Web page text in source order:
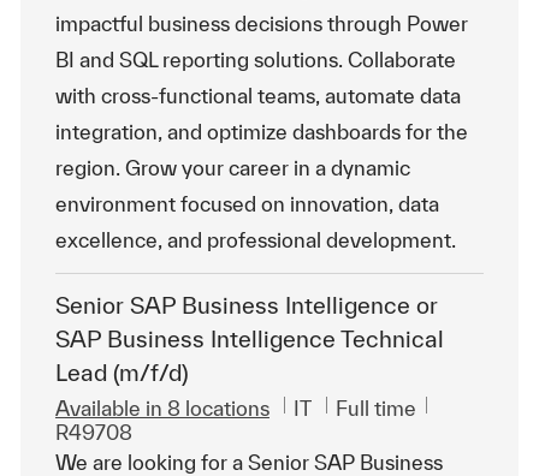
impactful business decisions through Power
BI and SQL reporting solutions. Collaborate
with cross-functional teams, automate data
integration, and optimize dashboards for the
region. Grow your career in a dynamic
environment focused on innovation, data
excellence, and professional development.
Senior SAP Business Intelligence or
SAP Business Intelligence Technical
Lead (m/f/d)
Available in 8 locations Category
IT Job Type
Full time
R49708
We are looking for a Senior SAP Business